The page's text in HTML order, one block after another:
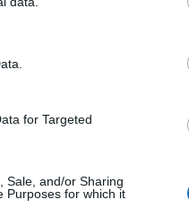
for Targeted
Sale, and/or Sharing
Purposes for which it